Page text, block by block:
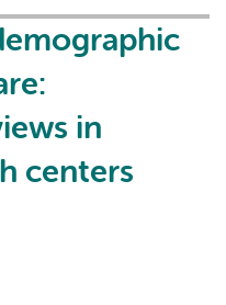
in
centers